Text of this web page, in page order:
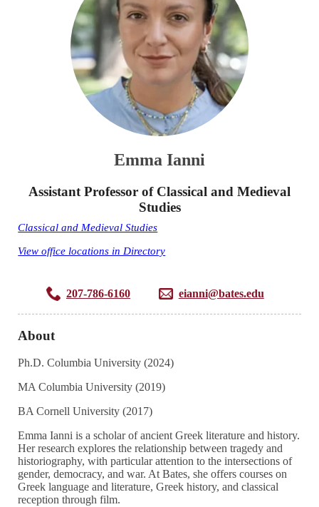
Emma Ianni
Assistant Professor of Classical and Medieval
Studies
Classical and Medieval Studies
View office locations in Directory
207-786-6160 eianni@bates.edu
About
Ph.D. Columbia University (2024)
MA Columbia University (2019)
BA Cornell University (2017)
Emma Ianni is a scholar of ancient Greek literature and history.
Her research explores the relationship between tragedy and
historiography, with particular attention to the intersections of
gender, democracy, and war. At Bates, she offers courses on
Greek language and literature, Greek history, and classical
reception through film.